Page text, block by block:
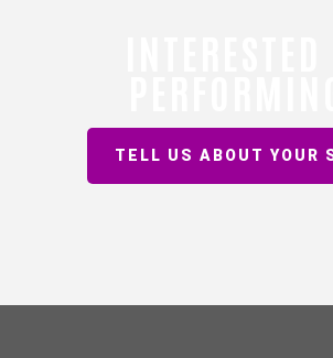
TELL US ABOUT YOUR